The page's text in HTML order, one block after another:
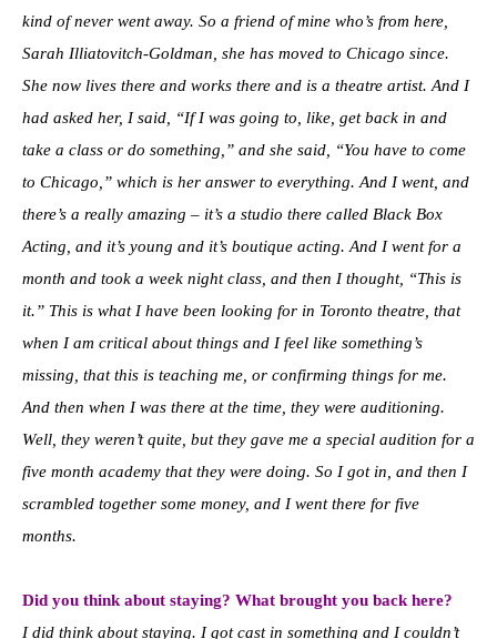
kind of never went away. So a friend of mine who’s from here,
Sarah Illiatovitch-Goldman, she has moved to Chicago since.
She now lives there and works there and is a theatre artist. And I
had asked her, I said, “If I was going to, like, get back in and
take a class or do something,” and she said, “You have to come
to Chicago,” which is her answer to everything. And I went, and
there’s a really amazing – it’s a studio there called Black Box
Acting, and it’s young and it’s boutique acting. And I went for a
month and took a week night class, and then I thought, “This is
it.” This is what I have been looking for in Toronto theatre, that
when I am critical about things and I feel like something’s
missing, that this is teaching me, or confirming things for me.
And then when I was there at the time, they were auditioning.
Well, they weren’t quite, but they gave me a special audition for a
five month academy that they were doing. So I got in, and then I
scrambled together some money, and I went there for five
months.
Did you think about staying? What brought you back here?
I did think about staying. I got cast in something and I couldn’t